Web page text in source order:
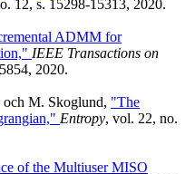
12, s. 15298-15313, 2020.
ADMM for
IEEE Transactions on
2020.
M. Skoglund, "The
Entropy, vol. 22, no.
of the Multiuser MISO